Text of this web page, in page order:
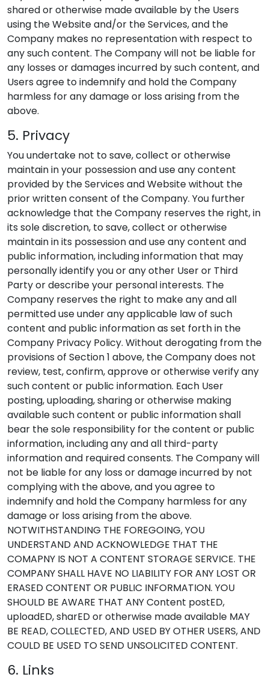
shared or otherwise made available by the Users
using the Website and/or the Services, and the
Company makes no representation with respect to
any such content. The Company will not be liable for
any losses or damages incurred by such content, and
Users agree to indemnify and hold the Company
harmless for any damage or loss arising from the
above.
5. Privacy
You undertake not to save, collect or otherwise
maintain in your possession and use any content
provided by the Services and Website without the
prior written consent of the Company. You further
acknowledge that the Company reserves the right, in
its sole discretion, to save, collect or otherwise
maintain in its possession and use any content and
public information, including information that may
personally identify you or any other User or Third
Party or describe your personal interests. The
Company reserves the right to make any and all
permitted use under any applicable law of such
content and public information as set forth in the
Company Privacy Policy. Without derogating from the
provisions of Section 1 above, the Company does not
review, test, confirm, approve or otherwise verify any
such content or public information. Each User
posting, uploading, sharing or otherwise making
available such content or public information shall
bear the sole responsibility for the content or public
information, including any and all third-party
information and required consents. The Company will
not be liable for any loss or damage incurred by not
complying with the above, and you agree to
indemnify and hold the Company harmless for any
damage or loss arising from the above.
NOTWITHSTANDING THE FOREGOING, YOU
UNDERSTAND AND ACKNOWLEDGE THAT THE
COMAPNY IS NOT A CONTENT STORAGE SERVICE. THE
COMPANY SHALL HAVE NO LIABILITY FOR ANY LOST OR
ERASED CONTENT OR PUBLIC INFORMATION. YOU
SHOULD BE AWARE THAT ANY Content postED,
uploadED, sharED or otherwise made available MAY
BE READ, COLLECTED, AND USED BY OTHER USERS, AND
COULD BE USED TO SEND UNSOLICITED CONTENT.
6. Links